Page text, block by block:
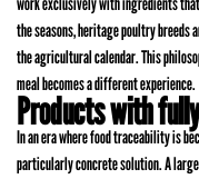
the seasons, heritage poultry breeds
the agricultural calendar. This
meal becomes a different experience.
Products with
In an era where food traceability is
particularly concrete solution. A